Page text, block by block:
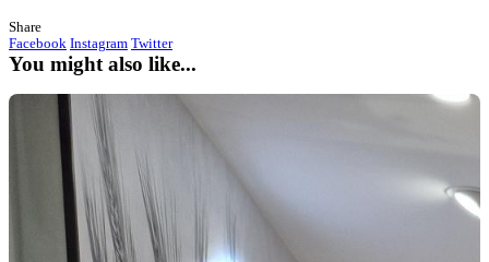
What's new?
Christmas Comes Early to Toowoomba
Posted on 16/12/2025